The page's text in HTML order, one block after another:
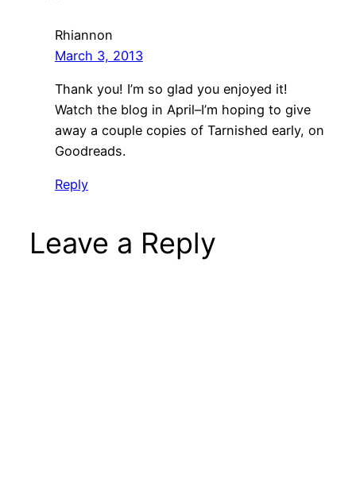
Rhiannon
March 3, 2013
Thank you! I’m so glad you enjoyed it!
Watch the blog in April–I’m hoping to give
away a couple copies of Tarnished early, on
Goodreads.
Reply
Leave a Reply